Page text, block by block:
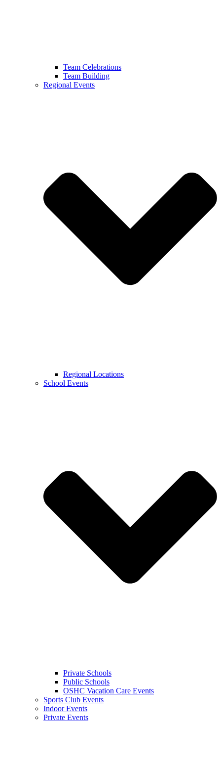
Team Celebrations
Team Building
Regional Events
Regional Locations
School Events
Private Schools
Public Schools
OSHC Vacation Care Events
Sports Club Events
Indoor Events
Private Events